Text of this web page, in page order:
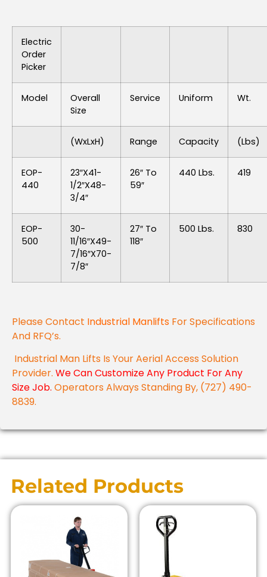
Electric
Order
Picker
Model
Overall
Size
Service Uniform Wt.
(WxLxH) Range Capacity (lbs)
EOP-
440
23″x41-
1/2″x48-
3/4″
26″ To
59″
440 Lbs. 419
EOP-
500
30-
11/16″x49-
7/16″x70-
7/8″
27″ To
118″
500 Lbs. 830
Please Contact Industrial Manlifts For Specifications
And RFQ’s.
Industrial Man Lifts Is Your Aerial Access Solution
Provider. We Can Customize Any Product For Any
Size Job. Operators Always Standing By, (727) 490-
8839.
Related Products